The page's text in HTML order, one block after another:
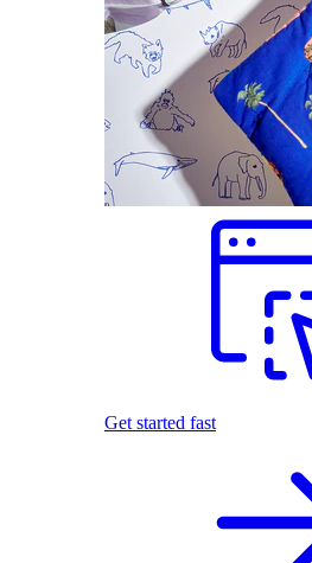
Get started fast